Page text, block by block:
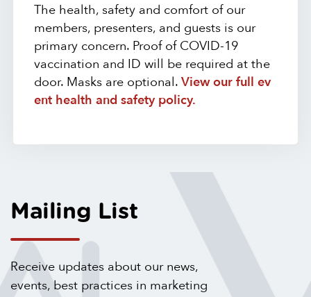
The health, safety and comfort of our
members, presenters, and guests is our
primary concern. Proof of COVID-19
vaccination and ID will be required at the
door. Masks are optional.View our full ev
ent health and safety policy.
Mailing List
Receive updates about our news,
events, best practices in marketing